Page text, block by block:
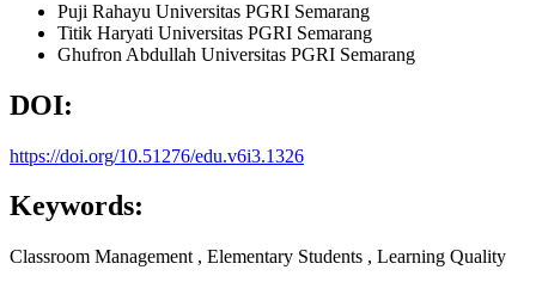
Puji Rahayu Universitas PGRI Semarang
Titik Haryati Universitas PGRI Semarang
Ghufron Abdullah Universitas PGRI Semarang
DOI:
https://doi.org/10.51276/edu.v6i3.1326
Keywords:
Classroom Management , Elementary Students , Learning Quality